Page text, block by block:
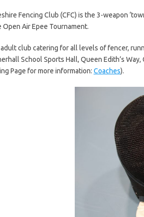
Fencing Club (CFC) is the 3-weapon
Open Air Epee Tournament.
adult club catering for all levels of fencer,
School Sports Hall, Queen Edith’s
Page for more information: Coaches).